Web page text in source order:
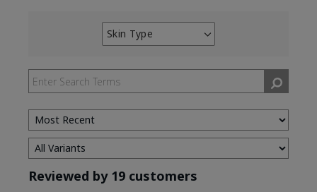
Skin Type
Filter
by
Skin
Type
Reviewed by 19 customers